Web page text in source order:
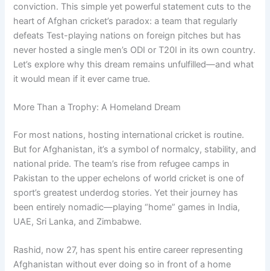
conviction. This simple yet powerful statement cuts to the
heart of Afghan cricket’s paradox: a team that regularly
defeats Test-playing nations on foreign pitches but has
never hosted a single men’s ODI or T20I in its own country.
Let’s explore why this dream remains unfulfilled—and what
it would mean if it ever came true.
More Than a Trophy: A Homeland Dream
For most nations, hosting international cricket is routine.
But for Afghanistan, it’s a symbol of normalcy, stability, and
national pride. The team’s rise from refugee camps in
Pakistan to the upper echelons of world cricket is one of
sport’s greatest underdog stories. Yet their journey has
been entirely nomadic—playing “home” games in India,
UAE, Sri Lanka, and Zimbabwe.
Rashid, now 27, has spent his entire career representing
Afghanistan without ever doing so in front of a home